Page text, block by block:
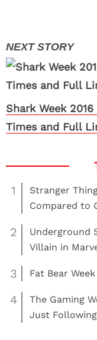
Shark Week
Times and Full
1
Stranger
Compared to
2
Underground
Villain in
3 Fat Bear
4
The Gaming
Just